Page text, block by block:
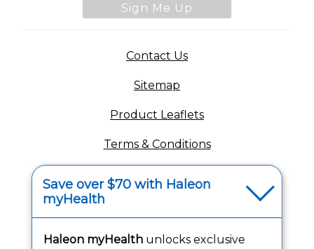
Contact Us(opens in a new tab)
Sitemap
Product Leaflets(opens in a new
Terms & Conditions
Your Privacy Choices (opens in a new
Washington Consumer Health Data Notice
Sign Me Up
Save over $70 with Haleon
myHealth
Haleon myHealthunlocks exclusive